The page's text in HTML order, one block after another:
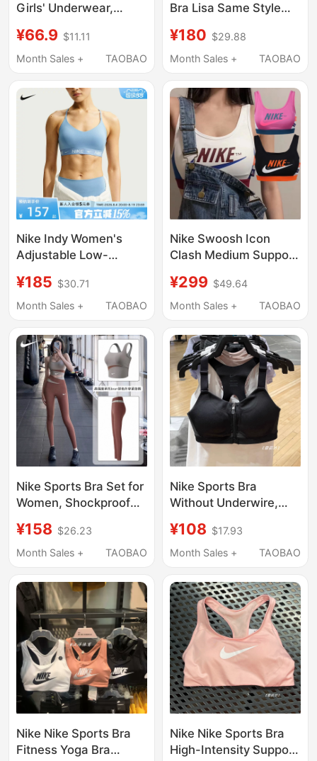
Girls' Underwear,
and High School Girls,
Adolescent Girls,
Sports Vest, Shaping
¥66.9 $11.11
Month Sales +
TAOBAO
Bra Lisa Same Style
Quick-Drying Fitness
Training Bra Vest
¥180 $29.88
Month Sales +
TAOBAO
Nike Indy Women's
Adjustable Low-
Padded Sports Bra
Quick-Drying
486
¥185 $30.71
Month Sales +
TAOBAO
Nike Swoosh Icon
Clash Medium Support
100-691-010
¥299 $49.64
Month Sales +
TAOBAO
Nike Sports Bra Set for
Women, Shockproof
Waisted Butt-Lifting
Fitness Pants, Yoga
¥158 $26.23
Month Sales +
TAOBAO
Nike Sports Bra
Without Underwire,
Shaping Vest Bra,
Fitness Back-
¥108 $17.93
Month Sales +
TAOBAO
Nike Nike Sports Bra
Fitness Yoga Bra
Nike Nike Sports Bra
High-Intensity Support